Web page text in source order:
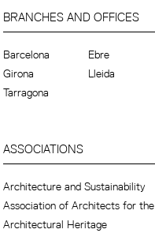
BRANCHES AND OFFICES
Barcelona
Ebre
Girona
Lleida
Tarragona
ASSOCIATIONS
Architecture and Sustainability
Association of Architects for
Architectural Heritage